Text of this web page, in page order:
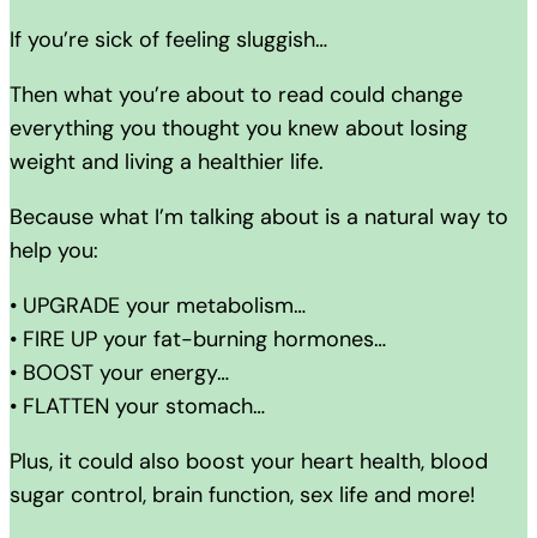
If you’re sick of feeling sluggish…
Then what you’re about to read could change
everything you thought you knew about losing
weight and living a healthier life.
Because what I’m talking about is a natural way to
help you:
• UPGRADE your metabolism…
• FIRE UP your fat-burning hormones…
• BOOST your energy…
• FLATTEN your stomach…
Plus, it could also boost your heart health, blood
sugar control, brain function, sex life and more!